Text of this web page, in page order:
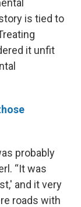
is tied to
it unfit
probably
“It was
and it very
roads with